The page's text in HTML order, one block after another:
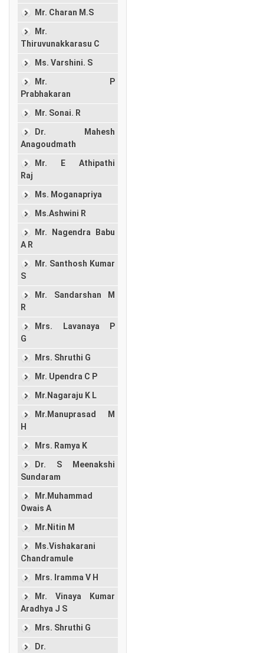
Mr. Charan M.S
Mr.
Thiruvunakkarasu C
Ms. Varshini. S
Mr. P
Prabhakaran
Mr. Sonai. R
Dr. Mahesh
Anagoudmath
Mr. E Athipathi
Raj
Ms. Moganapriya
Ms.Ashwini R
Mr. Nagendra Babu
A R
Mr. Santhosh Kumar
S
Mr. Sandarshan M
R
Mrs. Lavanaya P
G
Mrs. Shruthi G
Mr. Upendra C P
Mr.Nagaraju K L
Mr.Manuprasad M
H
Mrs. Ramya K
Dr. S Meenakshi
Sundaram
Mr.Muhammad
Owais A
Mr.Nitin M
Ms.Vishakarani
Chandramule
Mrs. Iramma V H
Mr. Vinaya Kumar
Aradhya J S
Mrs. Shruthi G
Dr.